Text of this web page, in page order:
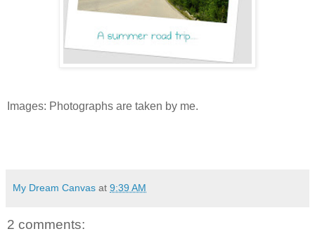
Images: Photographs are taken by me.
My Dream Canvas at 9:39 AM
2 comments: